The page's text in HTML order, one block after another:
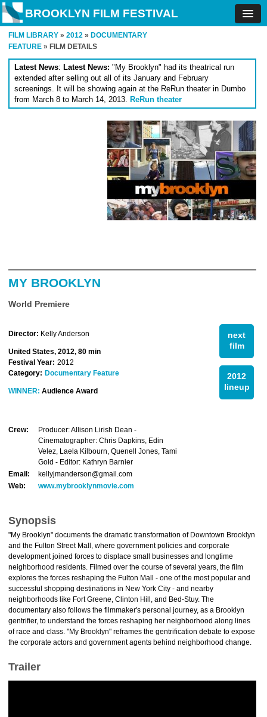
BROOKLYN FILM FESTIVAL
FILM LIBRARY » 2012 » DOCUMENTARY
FEATURE » FILM DETAILS
Latest News: Latest News: "My Brooklyn" had its theatrical run
extended after selling out all of its January and February
screenings. It will be showing again at the ReRun theater in Dumbo
from March 8 to March 14, 2013. ReRun theater
MY BROOKLYN
World Premiere
next
film
2012
lineup
Director: Kelly Anderson
United States, 2012, 80 min
Festival Year: 2012
Category: Documentary Feature
WINNER: Audience Award
Crew:
Producer: Allison Lirish Dean -
Cinematographer: Chris Dapkins, Edin
Velez, Laela Kilbourn, Quenell Jones, Tami
Gold - Editor: Kathryn Barnier
Email:
kellyjmanderson@gmail.com
Web:
www.mybrooklynmovie.com
Synopsis
"My Brooklyn" documents the dramatic transformation of Downtown Brooklyn
and the Fulton Street Mall, where government policies and corporate
development joined forces to displace small businesses and longtime
neighborhood residents. Filmed over the course of several years, the film
explores the forces reshaping the Fulton Mall - one of the most popular and
successful shopping destinations in New York City - and nearby
neighborhoods like Fort Greene, Clinton Hill, and Bed-Stuy. The
documentary also follows the filmmaker's personal journey, as a Brooklyn
gentrifier, to understand the forces reshaping her neighborhood along lines
of race and class. "My Brooklyn" reframes the gentrification debate to expose
the corporate actors and government agents behind neighborhood change.
Trailer